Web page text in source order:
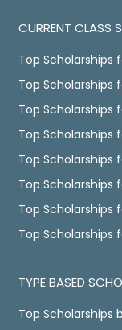
CURRENT CLASS
Top Scholarships
Top Scholarships
Top Scholarships
Top Scholarships
Top Scholarships
Top Scholarships
Top Scholarships
Top Scholarships
TYPE BASED
Top Scholarships